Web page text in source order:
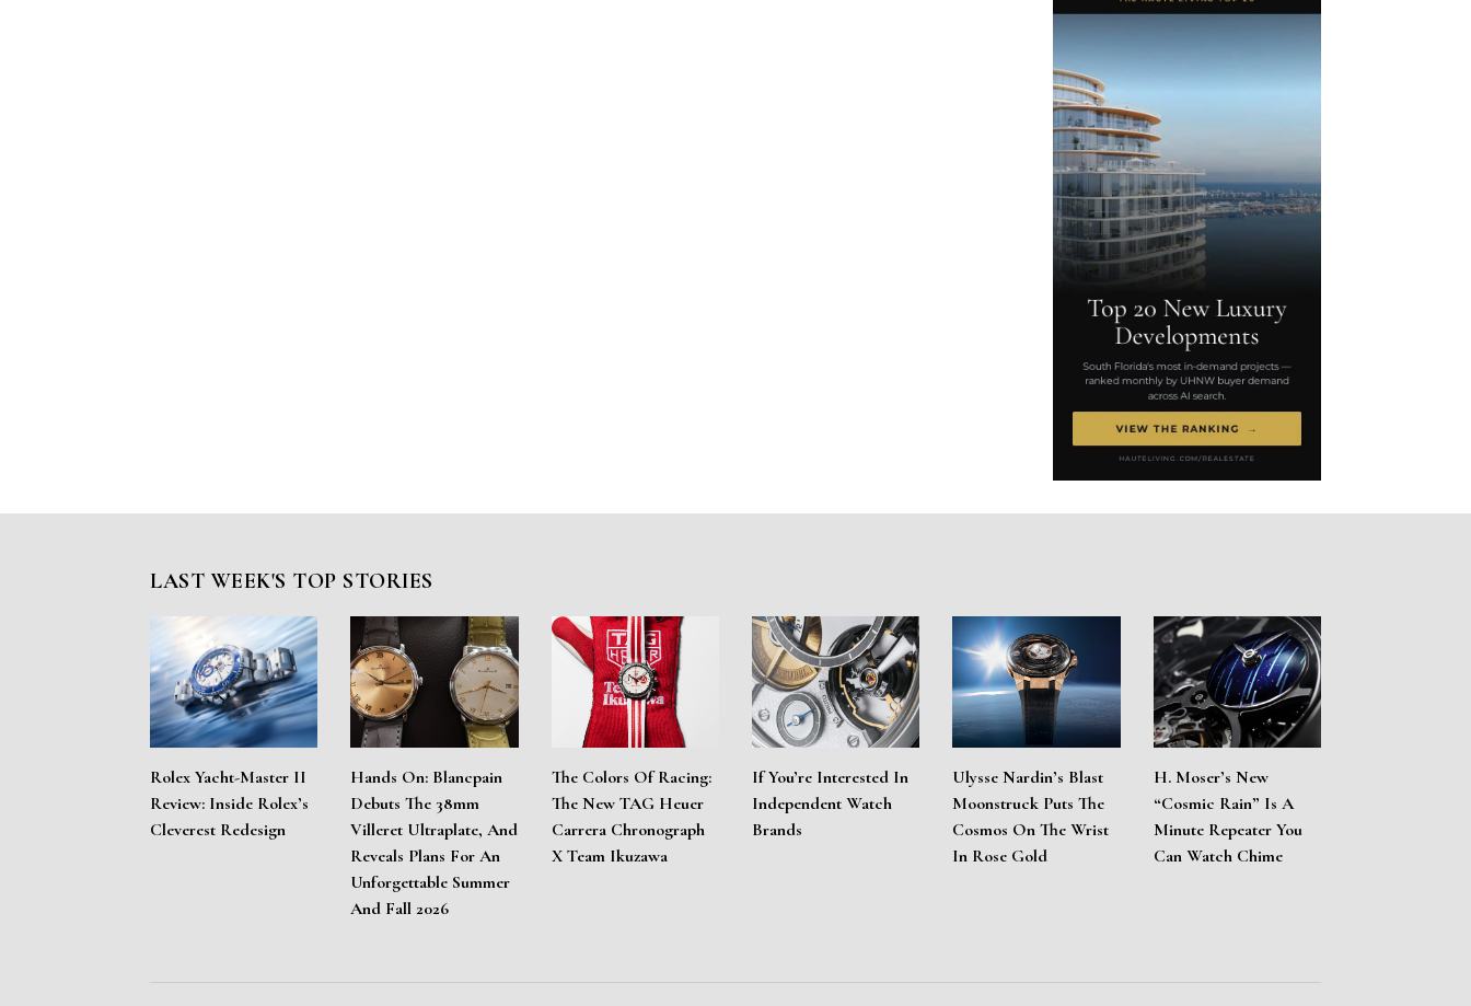
LAST WEEK'S TOP STORIES
Rolex Yacht-Master II
Review: Inside Rolex’s
Cleverest Redesign
Hands On: Blancpain
Debuts The 38mm
Villeret Ultraplate, And
Reveals Plans For An
Unforgettable Summer
And Fall 2026
The Colors Of Racing:
The New TAG Heuer
Carrera Chronograph
X Team Ikuzawa
If You’re Interested In
Independent Watch
Brands
Ulysse Nardin’s Blast
Moonstruck Puts The
Cosmos On The Wrist
In Rose Gold
H. Moser’s New
“Cosmic Rain” Is A
Minute Repeater You
Can Watch Chime